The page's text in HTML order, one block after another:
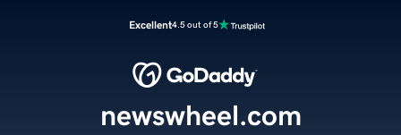
Excellent4.5 out of 5
newswheel.com